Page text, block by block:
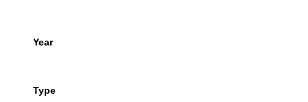
Year
Type